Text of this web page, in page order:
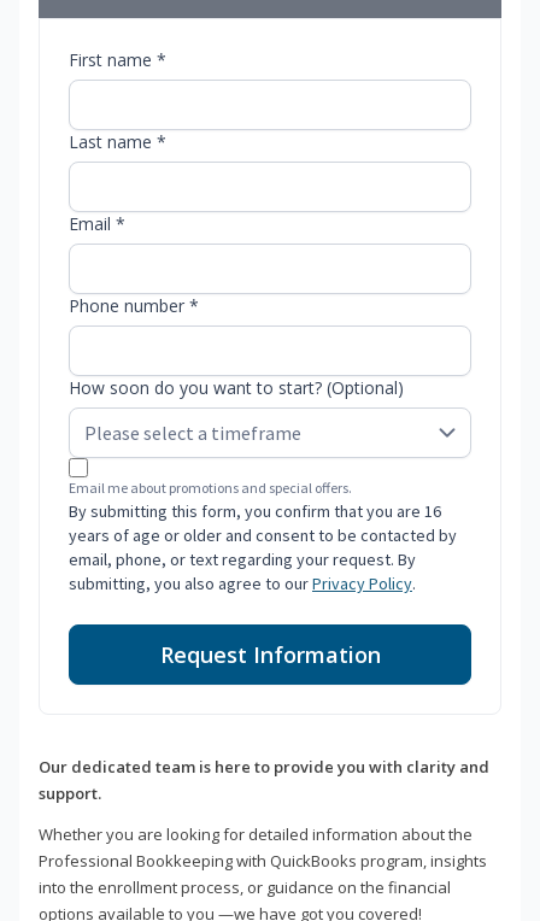
First name *
Last name *
Email *
Phone number *
How soon do you want to start? (Optional)
Email me about promotions and special offers.
By submitting this form, you confirm that you are 16
years of age or older and consent to be contacted by
email, phone, or text regarding your request. By
submitting, you also agree to ourPrivacy Policy.
Request Information
Our dedicated team is here to provide you with clarity and
support.
Whether you are looking for detailed information about the
Professional Bookkeeping with QuickBooks program, insights
into the enrollment process, or guidance on the financial
options available to you —we have got you covered!